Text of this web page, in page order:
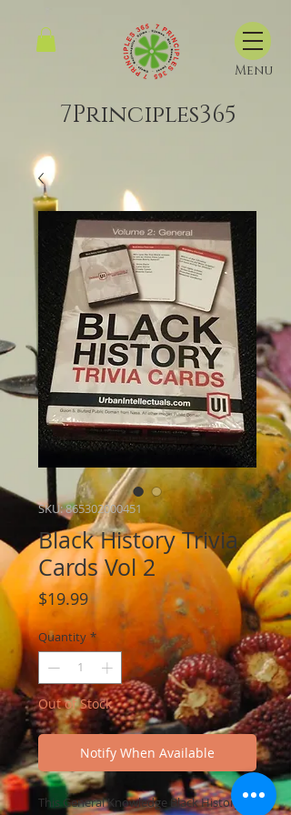
Menu
7Principles365
SKU: 865302000451
Black History Trivia
Cards Vol 2
$19.99Price
Quantity *
Out of Stock
Notify When Available
This General Knowledge Black History